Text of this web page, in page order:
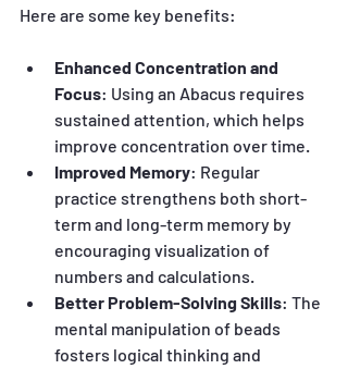
Here are some key benefits:
Enhanced Concentration and
Focus: Using an Abacus requires
sustained attention, which helps
improve concentration over time.
Improved Memory: Regular
practice strengthens both short-
term and long-term memory by
encouraging visualization of
numbers and calculations.
Better Problem-Solving Skills: The
mental manipulation of beads
fosters logical thinking and